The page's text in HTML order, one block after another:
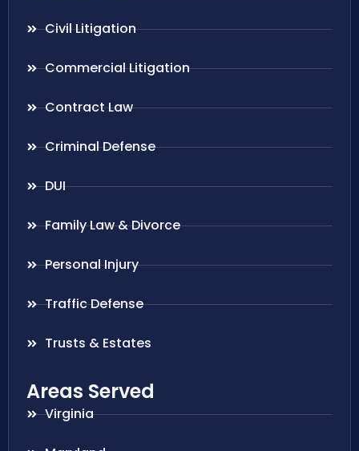
Civil Litigation
Commercial Litigation
Contract Law
Criminal Defense
DUI
Family Law & Divorce
Personal Injury
Traffic Defense
Trusts & Estates
Areas Served
Virginia